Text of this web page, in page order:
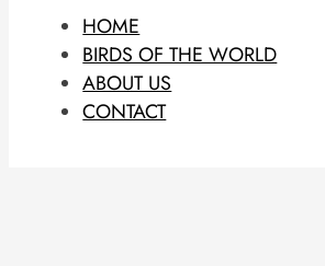
HOME
BIRDS OF THE WORLD
ABOUT US
CONTACT